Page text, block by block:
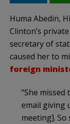
Huma Abedin,
Clinton’s
secretary of
caused her to
foreign
“She missed
email giving
meeting]. So